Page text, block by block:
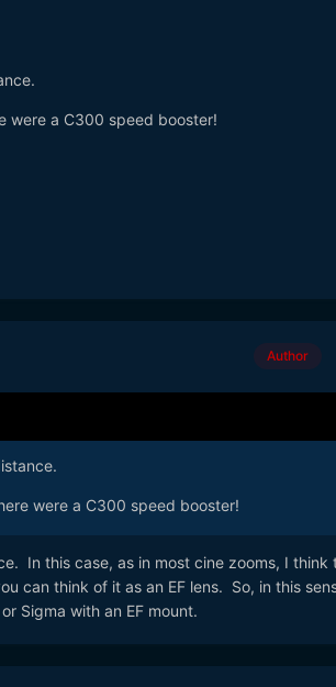
were a C300 speed booster!
Author
were a C300 speed booster!
In this case, as in most cine zooms, I think
can think of it as an EF lens. So, in this
Sigma with an EF mount.